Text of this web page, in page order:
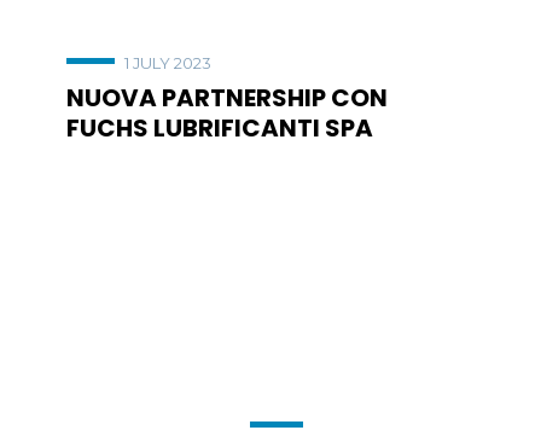
1 JULY 2023
NUOVA PARTNERSHIP CON
FUCHS LUBRIFICANTI SPA